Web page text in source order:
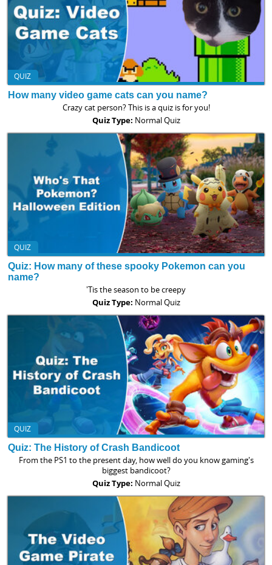
QUIZ
How many video game cats can you name?
Crazy cat person? This is a quiz is for you!
Quiz Type: Normal Quiz
QUIZ
Quiz: How many of these spooky Pokemon can you
name?
'Tis the season to be creepy
Quiz Type: Normal Quiz
QUIZ
Quiz: The History of Crash Bandicoot
From the PS1 to the present day, how well do you know gaming's
biggest bandicoot?
Quiz Type: Normal Quiz